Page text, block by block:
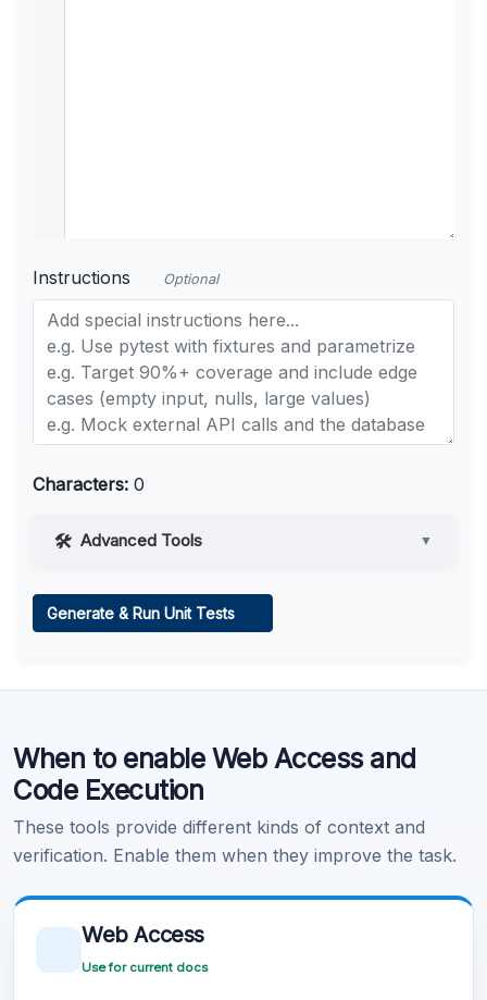
Instructions Optional
Characters: 0
Advanced Tools ▼
Learn more .
Generate & Run Unit Tests
When to enable Web Access and
Code Execution
These tools provide different kinds of context and
verification. Enable them when they improve the task.
Web Access
Use for current docs